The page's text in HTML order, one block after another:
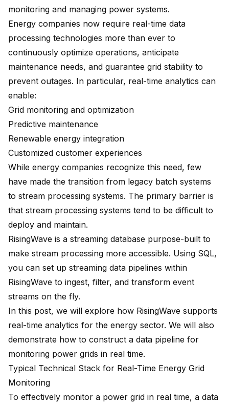
monitoring and managing power systems.
Energy companies now require real-time data
processing technologies more than ever to
continuously optimize operations, anticipate
maintenance needs, and guarantee grid stability to
prevent outages. In particular, real-time analytics can
enable:
Grid monitoring and optimization
Predictive maintenance
Renewable energy integration
Customized customer experiences
While energy companies recognize this need, few
have made the transition from legacy batch systems
to stream processing systems. The primary barrier is
that stream processing systems tend to be difficult to
deploy and maintain.
RisingWave is a streaming database purpose-built to
make stream processing more accessible. Using SQL,
you can set up streaming data pipelines within
RisingWave to ingest, filter, and transform event
streams on the fly.
In this post, we will explore how RisingWave supports
real-time analytics for the energy sector. We will also
demonstrate how to construct a data pipeline for
monitoring power grids in real time.
Typical Technical Stack for Real-Time Energy Grid
Monitoring
To effectively monitor a power grid in real time, a data